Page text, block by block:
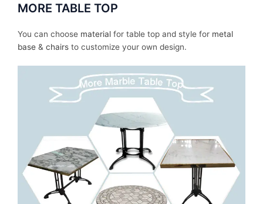
MORE TABLE TOP
You can choose material for table top and style for metal
base & chairs to customize your own design.